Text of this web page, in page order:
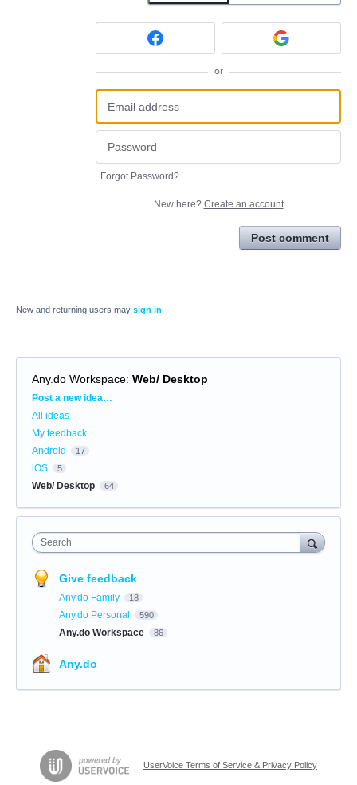
or
Forgot Password?
New here? Create an account
Post comment
New and returning users may sign in
Any.do Workspace: Web/ Desktop
Categories
Post a new idea…
All ideas
My feedback
Android
17
iOS 5
Web/ Desktop 64
Search
Give feedback
Any.do Family 18
Any.do Personal 590
Any.do Workspace 86
Any.do
UserVoice Terms of Service & Privacy Policy